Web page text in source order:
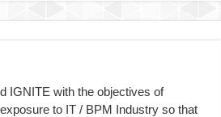
IGNITE with the objectives of
to IT / BPM Industry so that